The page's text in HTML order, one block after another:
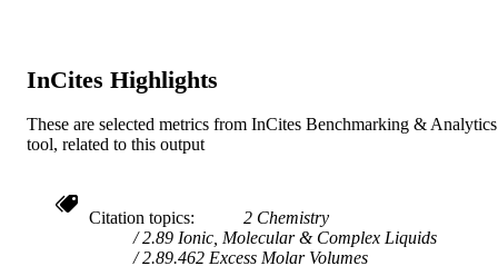
InCites Highlights
These are selected metrics from InCites Benchmarking & Analytics
tool, related to this output
Citation topics
2 Chemistry
2.89 Ionic, Molecular & Complex Liquids
2.89.462 Excess Molar Volumes